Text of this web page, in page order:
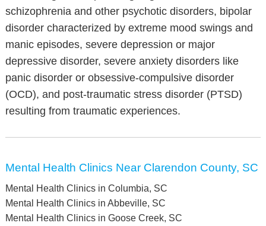
schizophrenia and other psychotic disorders, bipolar
disorder characterized by extreme mood swings and
manic episodes, severe depression or major
depressive disorder, severe anxiety disorders like
panic disorder or obsessive-compulsive disorder
(OCD), and post-traumatic stress disorder (PTSD)
resulting from traumatic experiences.
Mental Health Clinics Near Clarendon County, SC
Mental Health Clinics in Columbia, SC
Mental Health Clinics in Abbeville, SC
Mental Health Clinics in Goose Creek, SC